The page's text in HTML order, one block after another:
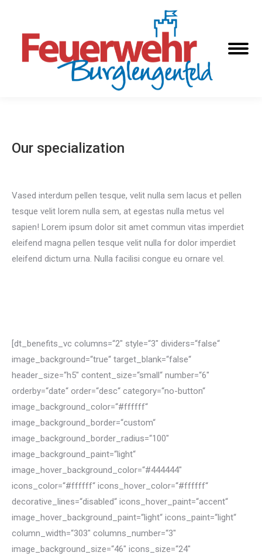
Our specialization
Vased interdum pellen tesque, velit nulla sem lacus et pellen
tesque velit lorem nulla sem, at egestas nulla metus vel
sapien! Lorem ipsum dolor sit amet commun vitas imperdiet
eleifend magna pellen tesque velit nulla for dolor imperdiet
eleifend dictum urna. Nulla facilisi congue eu ornare vel.
[dt_benefits_vc columns=“2″ style=“3″ dividers=“false“
image_background=“true“ target_blank=“false“
header_size=“h5″ content_size=“small“ number=“6″
orderby=“date“ order=“desc“ category=“no-button“
image_background_color=“#ffffff“
image_background_border=“custom“
image_background_border_radius=“100″
image_background_paint=“light“
image_hover_background_color=“#444444″
icons_color=“#ffffff“ icons_hover_color=“#ffffff“
decorative_lines=“disabled“ icons_hover_paint=“accent“
image_hover_background_paint=“light“ icons_paint=“light“
column_width=“303″ columns_number=“3″
image_background_size=“46″ icons_size=“24″